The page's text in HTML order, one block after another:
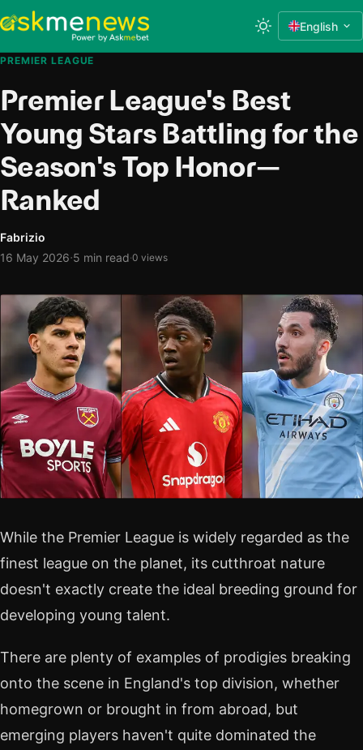
English
PREMIER LEAGUE
Premier League's Best
Young Stars Battling for the
Season's Top Honor—
Ranked
Fabrizio
16 May 2026·5 min read·0 views
While the Premier League is widely regarded as the
finest league on the planet, its cutthroat nature
doesn't exactly create the ideal breeding ground for
developing young talent.
There are plenty of examples of prodigies breaking
onto the scene in England's top division, whether
homegrown or brought in from abroad, but
emerging players haven't quite dominated the